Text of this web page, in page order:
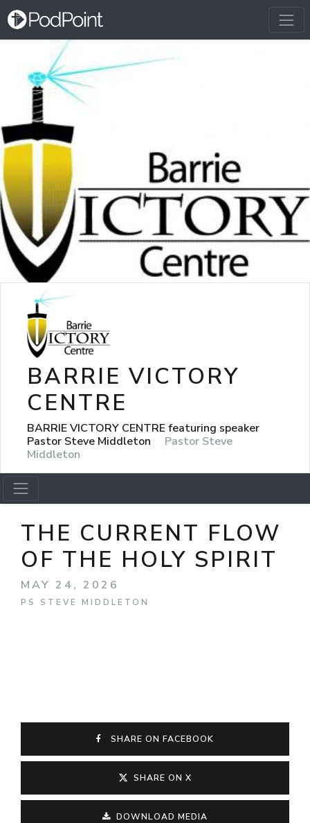
BARRIE VICTORY
CENTRE
BARRIE VICTORY CENTRE featuring speaker
Pastor Steve Middleton
Pastor Steve
Middleton
THE CURRENT FLOW
OF THE HOLY SPIRIT
MAY 24, 2026
PS STEVE MIDDLETON
SHARE ON FACEBOOK
SHARE ON X
DOWNLOAD MEDIA